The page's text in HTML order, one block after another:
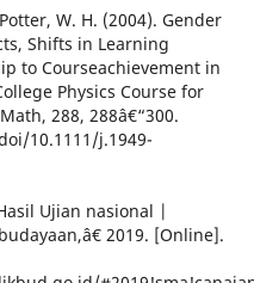
W. H. (2004). Gender
Shifts in Learning
to Courseachievement in
Physics Course for
288, 288â€“300.
10.1111/j.1949-
Ujian nasional |
2019. [Online].